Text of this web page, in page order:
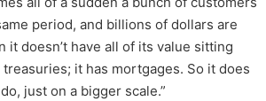
period, and billions of dollars are
it doesn’t have all of its value sitting
it has mortgages. So it does
just on a bigger scale.”